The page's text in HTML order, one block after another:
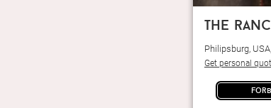
the
Philipsburg,
Get personal